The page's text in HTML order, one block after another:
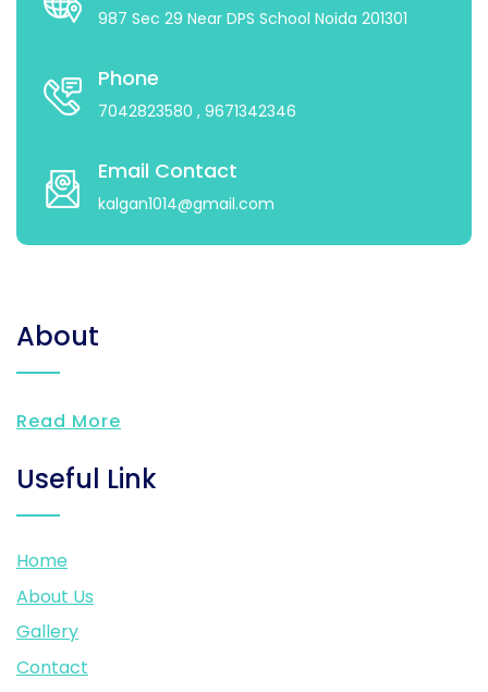
987 Sec 29 Near DPS School Noida 201301
Phone
7042823580 , 9671342346
Email Contact
kalgan1014@gmail.com
About
Read More
Useful Link
Home
About Us
Gallery
Contact